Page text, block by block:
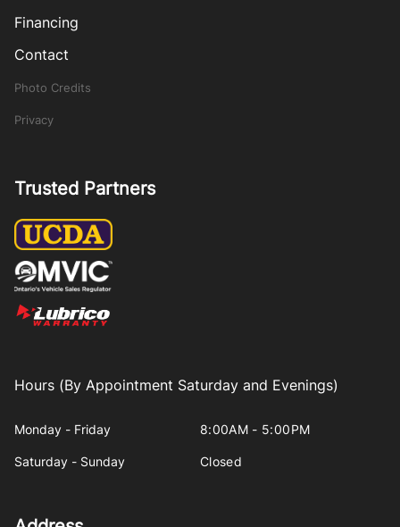
Financing
Contact
Photo Credits
Privacy
Trusted Partners
Hours (By Appointment Saturday and Evenings)
Monday - Friday 8:00AM - 5:00PM
Saturday - Sunday Closed